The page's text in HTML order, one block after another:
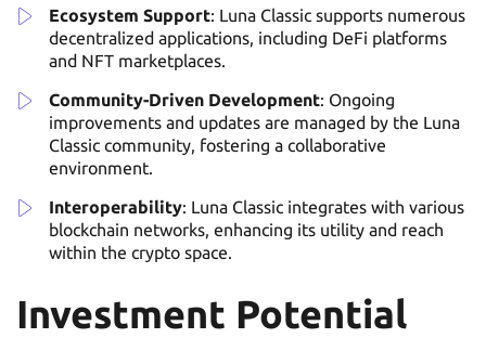
Ecosystem Support: Luna Classic supports numerous
decentralized applications, including DeFi platforms
and NFT marketplaces.
Community-Driven Development: Ongoing
improvements and updates are managed by the Luna
Classic community, fostering a collaborative
environment.
Interoperability: Luna Classic integrates with various
blockchain networks, enhancing its utility and reach
within the crypto space.
Investment Potential